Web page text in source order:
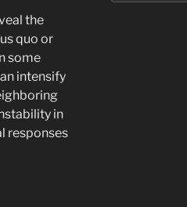
the
quo or
some
intensify
in
responses